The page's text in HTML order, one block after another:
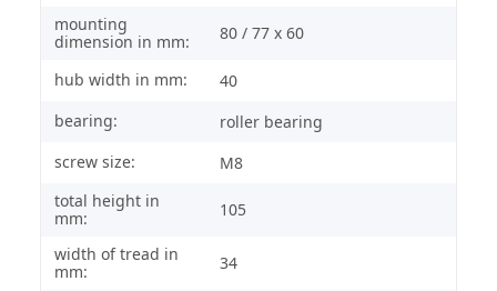
mounting
dimension in mm:
80 / 77 x 60
hub width in mm:
40
bearing:
roller bearing
screw size:
M8
total height in
mm:
105
width of tread in
mm:
34